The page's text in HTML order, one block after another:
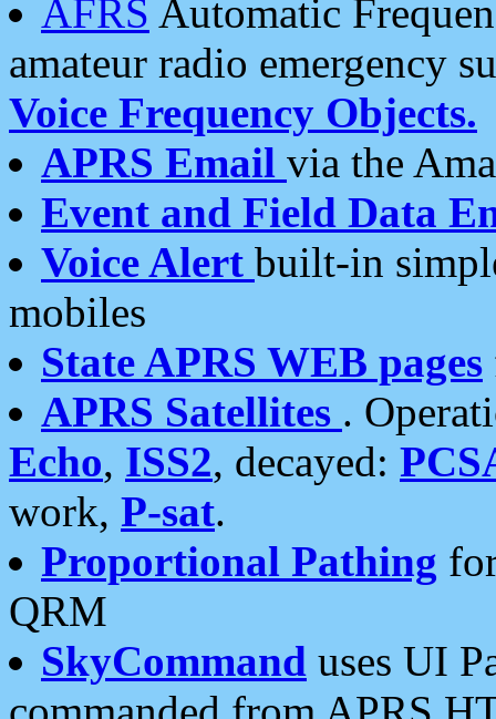
AFRS Automatic
amateur radio emergency
Voice Frequency Objects.
APRS Email via the
Event and Field Data
Voice Alert built-in
mobiles
State APRS WEB pages
APRS Satellites .
Echo, ISS2, decayed:
work, P-sat.
Proportional Pathing
QRM
SkyCommand uses UI